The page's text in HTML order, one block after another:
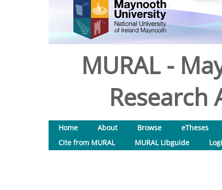
MURAL -
Research
Home About Browse
eTheses
Cite from MURAL
MURAL Libguide